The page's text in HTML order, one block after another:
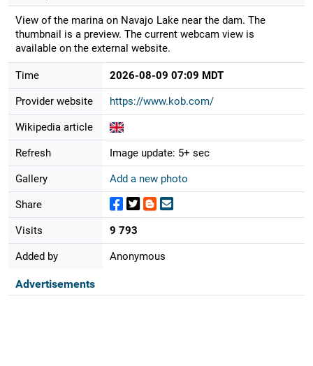
View of the marina on Navajo Lake near the dam. The
thumbnail is a preview. The current webcam view is
available on the external website.
Time 2026-08-09 07:09 MDT
Provider website https://www.kob.com/
Wikipedia article
Refresh Image update: 5+ sec
Gallery Add a new photo
Share
Visits 9 793
Added by Anonymous
Advertisements